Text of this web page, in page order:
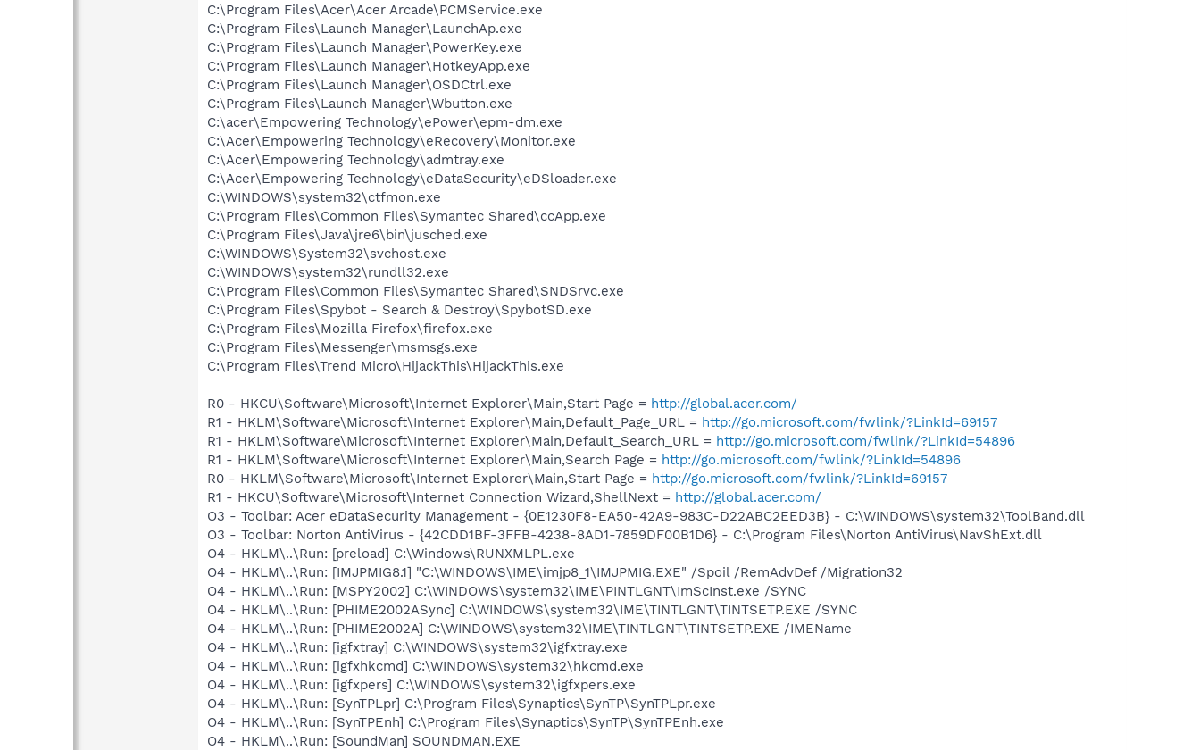
C:\Program Files\Acer\Acer Arcade\PCMService.exe
C:\Program Files\Launch Manager\LaunchAp.exe
C:\Program Files\Launch Manager\PowerKey.exe
C:\Program Files\Launch Manager\HotkeyApp.exe
C:\Program Files\Launch Manager\OSDCtrl.exe
C:\Program Files\Launch Manager\Wbutton.exe
C:\acer\Empowering Technology\ePower\epm-dm.exe
C:\Acer\Empowering Technology\eRecovery\Monitor.exe
C:\Acer\Empowering Technology\admtray.exe
C:\Acer\Empowering Technology\eDataSecurity\eDSloader.exe
C:\WINDOWS\system32\ctfmon.exe
C:\Program Files\Common Files\Symantec Shared\ccApp.exe
C:\Program Files\Java\jre6\bin\jusched.exe
C:\WINDOWS\System32\svchost.exe
C:\WINDOWS\system32\rundll32.exe
C:\Program Files\Common Files\Symantec Shared\SNDSrvc.exe
C:\Program Files\Spybot - Search & Destroy\SpybotSD.exe
C:\Program Files\Mozilla Firefox\firefox.exe
C:\Program Files\Messenger\msmsgs.exe
C:\Program Files\Trend Micro\HijackThis\HijackThis.exe
R0 - HKCU\Software\Microsoft\Internet Explorer\Main,Start Page = http://global.acer.com/
R1 - HKLM\Software\Microsoft\Internet Explorer\Main,Default_Page_URL = http://go.microsoft.com/fwlink/?LinkId=69157
R1 - HKLM\Software\Microsoft\Internet Explorer\Main,Default_Search_URL = http://go.microsoft.com/fwlink/?LinkId=54896
R1 - HKLM\Software\Microsoft\Internet Explorer\Main,Search Page = http://go.microsoft.com/fwlink/?LinkId=54896
R0 - HKLM\Software\Microsoft\Internet Explorer\Main,Start Page = http://go.microsoft.com/fwlink/?LinkId=69157
R1 - HKCU\Software\Microsoft\Internet Connection Wizard,ShellNext = http://global.acer.com/
O3 - Toolbar: Acer eDataSecurity Management - {0E1230F8-EA50-42A9-983C-D22ABC2EED3B} - C:\WINDOWS\system32\ToolBand.dll
O3 - Toolbar: Norton AntiVirus - {42CDD1BF-3FFB-4238-8AD1-7859DF00B1D6} - C:\Program Files\Norton AntiVirus\NavShExt.dll
O4 - HKLM\..\Run: [preload] C:\Windows\RUNXMLPL.exe
O4 - HKLM\..\Run: [IMJPMIG8.1] "C:\WINDOWS\IME\imjp8_1\IMJPMIG.EXE" /Spoil /RemAdvDef /Migration32
O4 - HKLM\..\Run: [MSPY2002] C:\WINDOWS\system32\IME\PINTLGNT\ImScInst.exe /SYNC
O4 - HKLM\..\Run: [PHIME2002ASync] C:\WINDOWS\system32\IME\TINTLGNT\TINTSETP.EXE /SYNC
O4 - HKLM\..\Run: [PHIME2002A] C:\WINDOWS\system32\IME\TINTLGNT\TINTSETP.EXE /IMEName
O4 - HKLM\..\Run: [igfxtray] C:\WINDOWS\system32\igfxtray.exe
O4 - HKLM\..\Run: [igfxhkcmd] C:\WINDOWS\system32\hkcmd.exe
O4 - HKLM\..\Run: [igfxpers] C:\WINDOWS\system32\igfxpers.exe
O4 - HKLM\..\Run: [SynTPLpr] C:\Program Files\Synaptics\SynTP\SynTPLpr.exe
O4 - HKLM\..\Run: [SynTPEnh] C:\Program Files\Synaptics\SynTP\SynTPEnh.exe
O4 - HKLM\..\Run: [SoundMan] SOUNDMAN.EXE